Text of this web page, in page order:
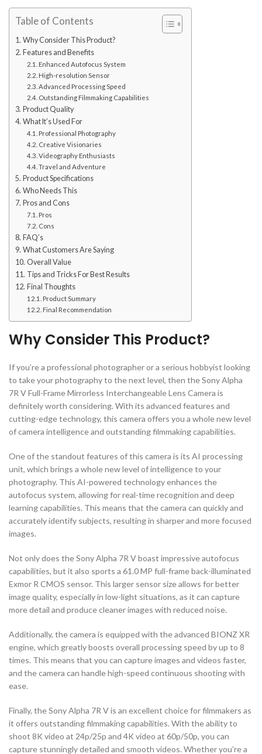
Table of Contents
Why Consider This Product?
Features and Benefits
Enhanced Autofocus System
High-resolution Sensor
Advanced Processing Speed
Outstanding Filmmaking Capabilities
Product Quality
What It’s Used For
Professional Photography
Creative Visionaries
Videography Enthusiasts
Travel and Adventure
Product Specifications
Who Needs This
Pros and Cons
Pros
Cons
FAQ’s
What Customers Are Saying
Overall Value
Tips and Tricks For Best Results
Final Thoughts
Product Summary
Final Recommendation
Why Consider This Product?
If you’re a professional photographer or a serious hobbyist looking
to take your photography to the next level, then the Sony Alpha
7R V Full-Frame Mirrorless Interchangeable Lens Camera is
definitely worth considering. With its advanced features and
cutting-edge technology, this camera offers you a whole new level
of camera intelligence and outstanding filmmaking capabilities.
One of the standout features of this camera is its AI processing
unit, which brings a whole new level of intelligence to your
photography. This AI-powered technology enhances the
autofocus system, allowing for real-time recognition and deep
learning capabilities. This means that the camera can quickly and
accurately identify subjects, resulting in sharper and more focused
images.
Not only does the Sony Alpha 7R V boast impressive autofocus
capabilities, but it also sports a 61.0 MP full-frame back-illuminated
Exmor R CMOS sensor. This larger sensor size allows for better
image quality, especially in low-light situations, as it can capture
more detail and produce cleaner images with reduced noise.
Additionally, the camera is equipped with the advanced BIONZ XR
engine, which greatly boosts overall processing speed by up to 8
times. This means that you can capture images and videos faster,
and the camera can handle high-speed continuous shooting with
ease.
Finally, the Sony Alpha 7R V is an excellent choice for filmmakers as
it offers outstanding filmmaking capabilities. With the ability to
shoot 8K video at 24p/25p and 4K video at 60p/50p, you can
capture stunningly detailed and smooth videos. Whether you’re a